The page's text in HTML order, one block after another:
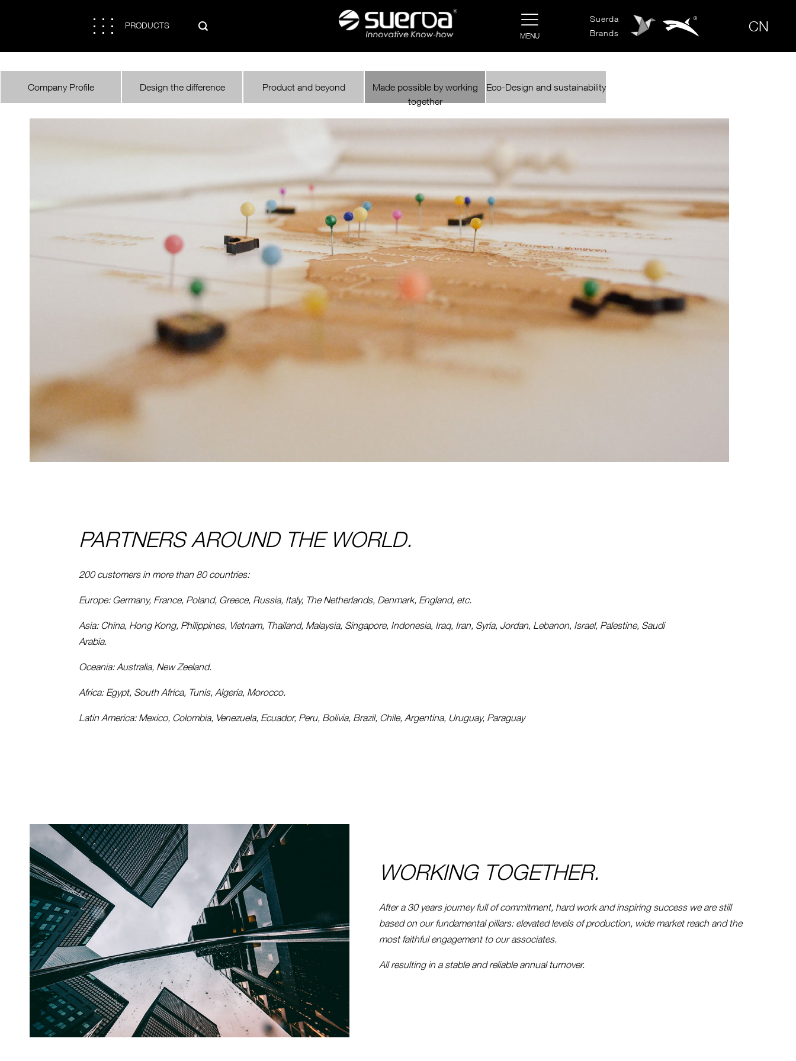
 PRODUCTS  
MENU
Suerda
Brands
 CN
COMPANY NEWS CATALOGUES CONTACT
Company Profile Design the difference Product and beyond
Made possible by working
together
Eco-Design and sustainability
PARTNERS AROUND THE WORLD.
200 customers in more than 80 countries:
Europe: Germany, France, Poland, Greece, Russia, Italy, The Netherlands, Denmark, England, etc.
Asia: China, Hong Kong, Philippines, Vietnam, Thailand, Malaysia, Singapore, Indonesia, Iraq, Iran, Syria, Jordan, Lebanon, Israel, Palestine, Saudi
Arabia.
Oceania: Australia, New Zeeland.
Africa: Egypt, South Africa, Tunis, Algeria, Morocco.
Latin America: Mexico, Colombia, Venezuela, Ecuador, Peru, Bolivia, Brazil, Chile, Argentina, Uruguay, Paraguay
WORKING TOGETHER.
After a 30 years journey full of commitment, hard work and inspiring success we are still
based on our fundamental pillars: elevated levels of production, wide market reach and the
most faithful engagement to our associates.
All resulting in a stable and reliable annual turnover.